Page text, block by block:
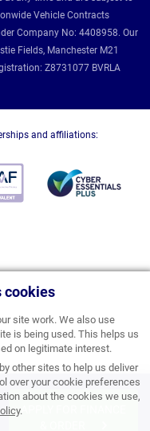
cookies
site work. We also use
is being used. This helps us
on legitimate interest.
other sites to help us deliver
over your cookie preferences
about the cookies we use,
.
Vehicle Contracts
Company No: 4408958. Our
Fields, Manchester M21
Z8731077 BVRLA
and affiliations: